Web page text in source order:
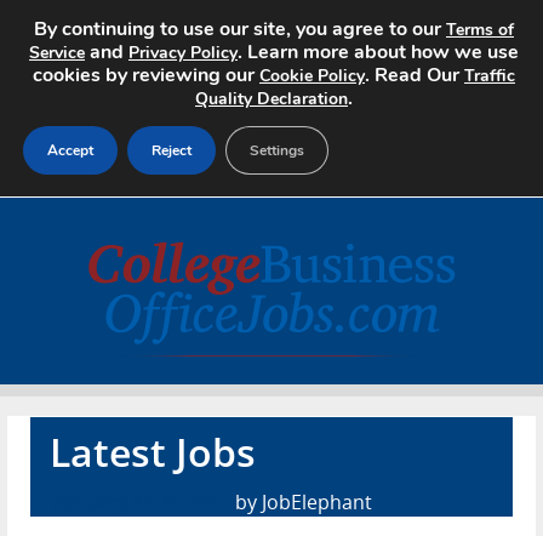
Search Jobs
Advertise
Contact
Latest Jobs
by JobElephant
By continuing to use our site, you agree to ourTerms of
Service and Privacy Policy. Learn more about how we use
cookies by reviewing ourCookie Policy. Read OurTraffic
Quality Declaration.
Accept Reject Settings